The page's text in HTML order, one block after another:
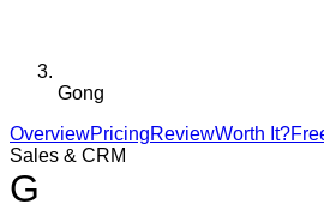
Gong
OverviewPricingReviewWorth It?
Sales & CRM
G